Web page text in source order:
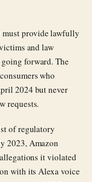
must provide lawfully
and law
forward. The
who
2024 but never
requests.
of regulatory
2023, Amazon
it violated
with its Alexa voice